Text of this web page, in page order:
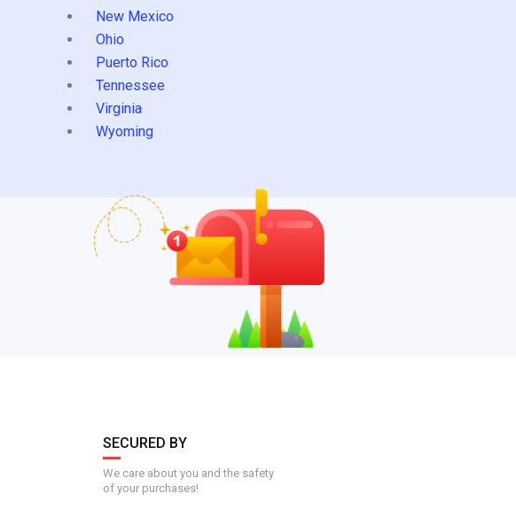
New Mexico
Ohio
Puerto Rico
Tennessee
Virginia
Wyoming
SECURED BY
We care about you and the safety
of your purchases!